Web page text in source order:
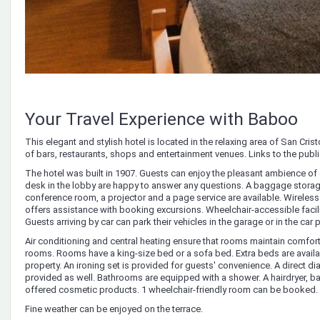
Your Travel Experience with Baboo
This elegant and stylish hotel is located in the relaxing area of San
of bars, restaurants, shops and entertainment venues. Links to the
The hotel was built in 1907. Guests can enjoy the pleasant ambience
desk in the lobby are happy to answer any questions. A baggage
conference room, a projector and a page service are available.
offers assistance with booking excursions. Wheelchair-accessible
Guests arriving by car can park their vehicles in the garage or in the car
Air conditioning and central heating ensure that rooms maintain
rooms. Rooms have a king-size bed or a sofa bed. Extra beds are
property. An ironing set is provided for guests' convenience. A direct
provided as well. Bathrooms are equipped with a shower. A hairdryer,
offered cosmetic products. 1 wheelchair-friendly room can be
Fine weather can be enjoyed on the terrace.